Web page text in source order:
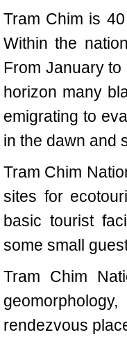
Tram Chim is
Within the
From January
horizon many
emigrating to
in the dawn and
Tram Chim
sites for
basic tourist
some small
Tram Chim
rendezvous